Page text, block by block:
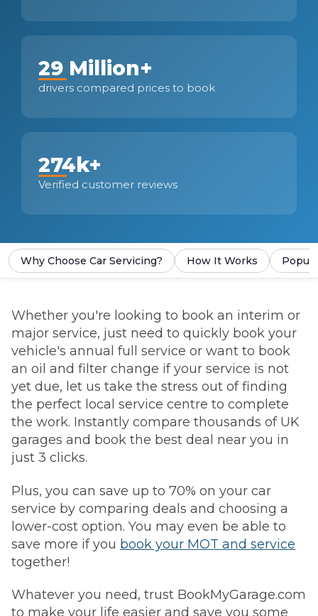
29 Million+
drivers compared prices to book
274k+
Verified customer reviews
Why Choose Car Servicing? How It Works
Whether you're looking to book an interim or
major service, just need to quickly book your
vehicle's annual full service or want to book
an oil and filter change if your service is not
yet due, let us take the stress out of finding
the perfect local service centre to complete
the work. Instantly compare thousands of UK
garages and book the best deal near you in
just 3 clicks.
Plus, you can save up to 70% on your car
service by comparing deals and choosing a
lower-cost option. You may even be able to
save more if you book your MOT and service
together!
Whatever you need, trust BookMyGarage.com
to make your life easier and save you some